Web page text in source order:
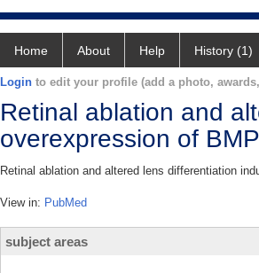
Home About Help History (1)
Login to edit your profile (add a photo,
Retinal ablation and
overexpression of
Retinal ablation and altered lens differentiation
View in: PubMed
subject areas